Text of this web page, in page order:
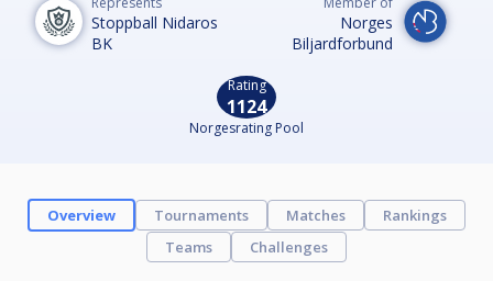
Stoppball Nidaros
BK
Norges
Biljardforbund
Rating
1124
Norgesrating Pool
Overview Tournaments Matches
Rankings
Teams
Challenges